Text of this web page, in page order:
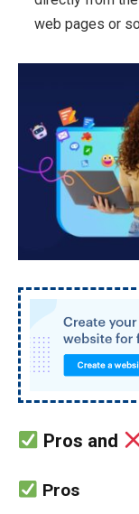
web pages or
Pros and
Pros